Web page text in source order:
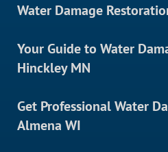
Water Damage
Your Guide to Water
Hinckley MN
Get Professional Water
Almena WI